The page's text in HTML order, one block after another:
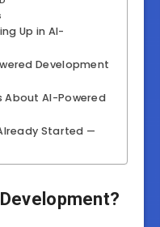
Up in AI-
Development
About AI-Powered
Started —